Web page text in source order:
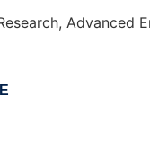
Advanced